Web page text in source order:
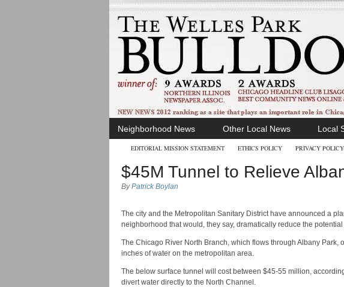
Neighborhood News Other Local News Local
EDITORIAL MISSION STATEMENT ETHICS POLICY PRIVACY
$45M Tunnel to Relieve
ByPatrick Boylan
The city and the Metropolitan Sanitary District have announced a
neighborhood that would, they say, dramatically reduce the
The Chicago River North Branch, which flows through Albany Park,
inches of water on the metropolitan area.
The below surface tunnel will cost between $45-55 million,
divert water directly to the North Channel.